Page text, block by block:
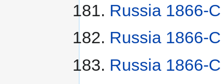
Russia 1866-
Russia 1866-
Russia 1866-